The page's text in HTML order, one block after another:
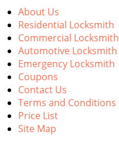
About Us
Residential Locksmith
Commercial Locksmith
Automotive Locksmith
Emergency Locksmith
Coupons
Contact Us
Terms and Conditions
Price List
Site Map